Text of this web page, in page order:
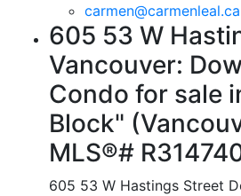
carmen@carmenleal.ca
605 53 W
Vancouver:
Condo for sale
Block"
MLS®#
605 53 W Hastings Street